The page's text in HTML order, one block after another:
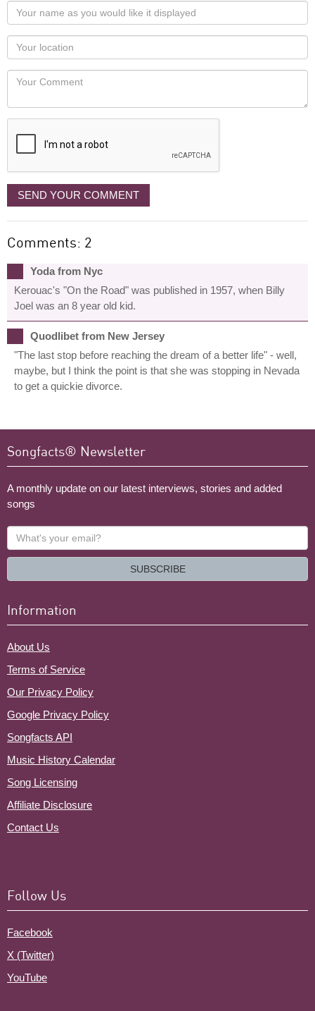
Your
name
as
you
would
like
displayed
Your
Locaton
Your
SEND YOUR COMMENT
Comments: 2
Yoda from Nyc
Kerouac's "On the Road" was published in 1957, when Billy
Joel was an 8 year old kid.
Quodlibet from New Jersey
"The last stop before reaching the dream of a better life" - well,
maybe, but I think the point is that she was stopping in Nevada
to get a quickie divorce.
Songfacts® Newsletter
A monthly update on our latest interviews, stories and added
songs
What's
your
SUBSCRIBE
Information
About Us
Terms of Service
Our Privacy Policy
Google Privacy Policy
Songfacts API
Music History Calendar
Song Licensing
Affiliate Disclosure
Contact Us
Follow Us
Facebook
X (Twitter)
YouTube